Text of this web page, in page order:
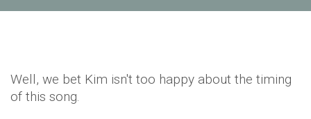
Well, we bet Kim isn't too happy about the timing
of this song.